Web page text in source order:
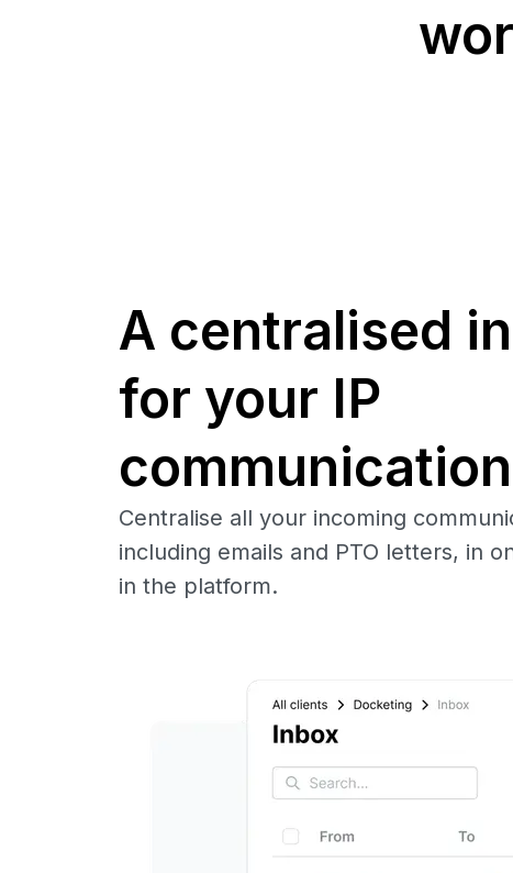
A centralised
for your IP
communication
Centralise all your incoming
including emails and PTO letters, in
in the platform.